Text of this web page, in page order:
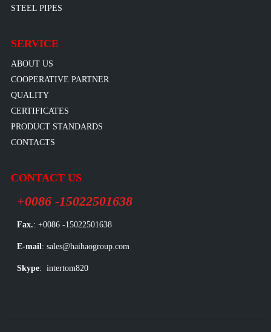
STEEL PIPES
SERVICE
ABOUT US
COOPERATIVE PARTNER
QUALITY
CERTIFICATES
PRODUCT STANDARDS
CONTACTS
CONTACT US
+0086 -15022501638
Fax.: +0086 -15022501638
E-mail: sales@haihaogroup.com
Skype: intertom820